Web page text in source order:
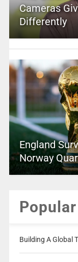
Cameras
Differently
England
Norway
Popular
Building A Global